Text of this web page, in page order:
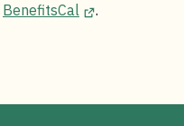
BenefitsCal .